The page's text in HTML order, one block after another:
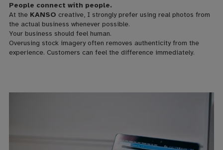
People connect with people.
At the KANSO creative, I strongly prefer using real photos from
the actual business whenever possible.
Your business should feel human.
Overusing stock imagery often removes authenticity from the
experience. Customers can feel the difference immediately.